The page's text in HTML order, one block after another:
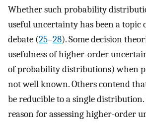
Whether such probability
useful uncertainty has been a topic
debate (25–28). Some decision
usefulness of higher-order
of probability distributions) when
not well known. Others contend
be reducible to a single
reason for assessing higher-order